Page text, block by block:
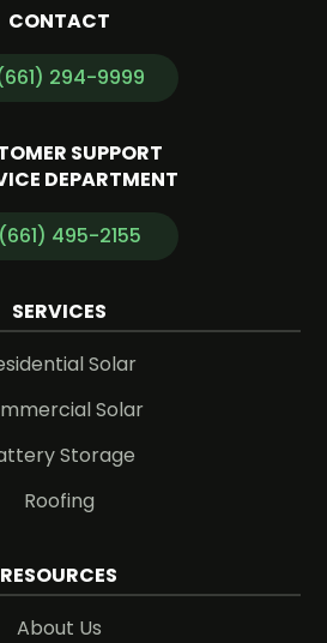
CONTACT
294-9999
SUPPORT
DEPARTMENT
(661) 495-2155
SERVICES
Solar
Solar
Storage
Roofing
RESOURCES
About Us